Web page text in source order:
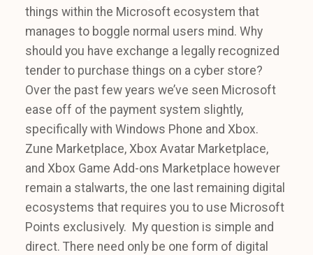
things within the Microsoft ecosystem that
manages to boggle normal users mind. Why
should you have exchange a legally recognized
tender to purchase things on a cyber store?
Over the past few years we’ve seen Microsoft
ease off of the payment system slightly,
specifically with Windows Phone and Xbox.
Zune Marketplace, Xbox Avatar Marketplace,
and Xbox Game Add-ons Marketplace however
remain a stalwarts, the one last remaining digital
ecosystems that requires you to use Microsoft
Points exclusively. My question is simple and
direct. There need only be one form of digital